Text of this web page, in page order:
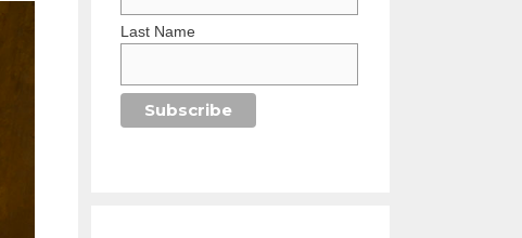
Last Name